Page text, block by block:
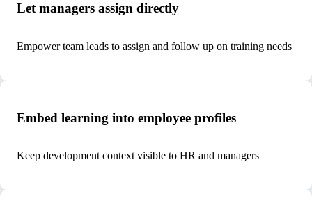
Let managers assign directly
Empower team leads to assign and follow up on training needs
Embed learning into employee profiles
Keep development context visible to HR and managers